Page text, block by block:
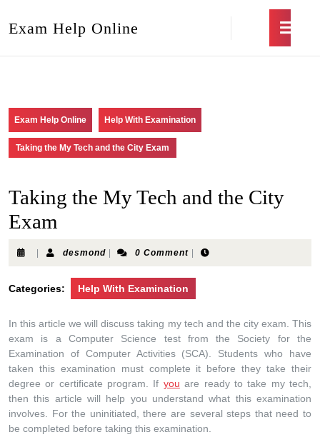
Exam Help Online
Exam Help Online Help With Examination
Taking the My Tech and the City Exam
Taking the My Tech and the City
Exam
desmond 0 Comment
Categories: Help With Examination
In this article we will discuss taking my tech and the city exam. This
exam is a Computer Science test from the Society for the
Examination of Computer Activities (SCA). Students who have
taken this examination must complete it before they take their
degree or certificate program. If you are ready to take my tech,
then this article will help you understand what this examination
involves. For the uninitiated, there are several steps that need to
be completed before taking this examination.